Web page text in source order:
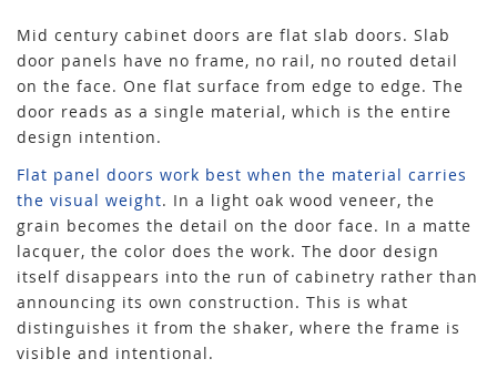
Mid century cabinet doors are flat slab doors. Slab
door panels have no frame, no rail, no routed detail
on the face. One flat surface from edge to edge. The
door reads as a single material, which is the entire
design intention.
Flat panel doors work best when the material carries
the visual weight. In a light oak wood veneer, the
grain becomes the detail on the door face. In a matte
lacquer, the color does the work. The door design
itself disappears into the run of cabinetry rather than
announcing its own construction. This is what
distinguishes it from the shaker, where the frame is
visible and intentional.